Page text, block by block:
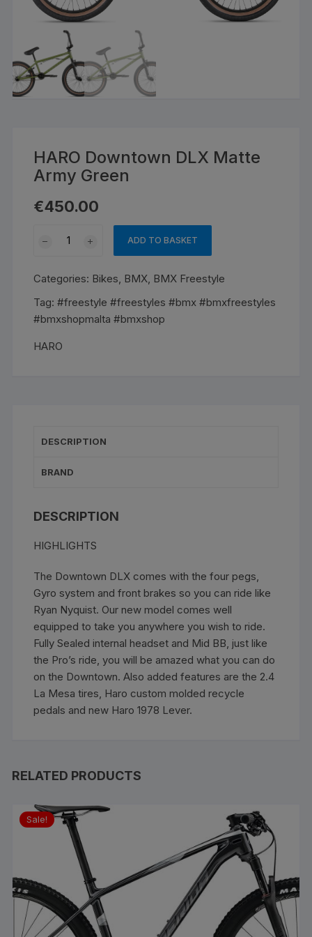
HARO Downtown DLX Matte
Army Green
€450.00
Downtown
Matte
Army
Green
ADD TO BASKET
Categories: Bikes, BMX, BMX Freestyle
Tag:#freestyle #freestyles #bmx #bmxfreestyles
#bmxshopmalta #bmxshop
HARO
DESCRIPTION
BRAND
DESCRIPTION
HIGHLIGHTS
The Downtown DLX comes with the four pegs,
Gyro system and front brakes so you can ride like
Ryan Nyquist. Our new model comes well
equipped to take you anywhere you wish to ride.
Fully Sealed internal headset and Mid BB, just like
the Pro’s ride, you will be amazed what you can do
on the Downtown. Also added features are the 2.4
La Mesa tires, Haro custom molded recycle
pedals and new Haro 1978 Lever.
RELATED PRODUCTS
Sale!